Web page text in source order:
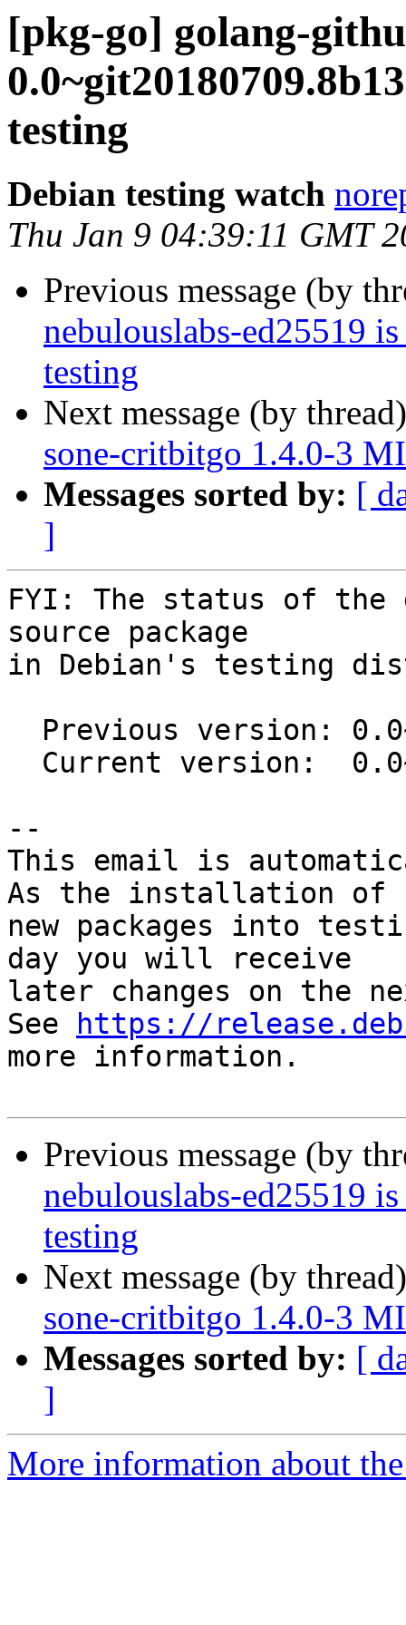
[pkg-go] golang-
testing
Debian testing watch
Thu Jan 9 04:39:11 GMT
Previous message (by
nebulouslabs-ed25519
testing
Next message (by
sone-critbitgo 1.4.0-3
Messages sorted by: [
]
FYI: The status of the
source package
in Debian's testing
--
This email is
As the installation of
new packages into
day you will receive
later changes on the
See
https://
more information.
Previous message (by
nebulouslabs-ed25519
testing
Next message (by
sone-critbitgo 1.4.0-3
Messages sorted by: [
]
More information about